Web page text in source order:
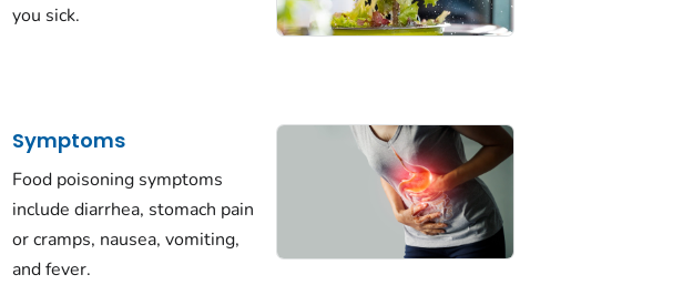
you sick.
Symptoms
Food poisoning symptoms
include diarrhea, stomach pain
or cramps, nausea, vomiting,
and fever.